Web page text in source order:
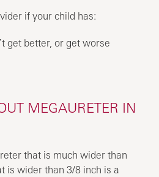
if your child has:
get better, or get worse
MEGAURETER IN
that is much wider than
is wider than 3/8 inch is a